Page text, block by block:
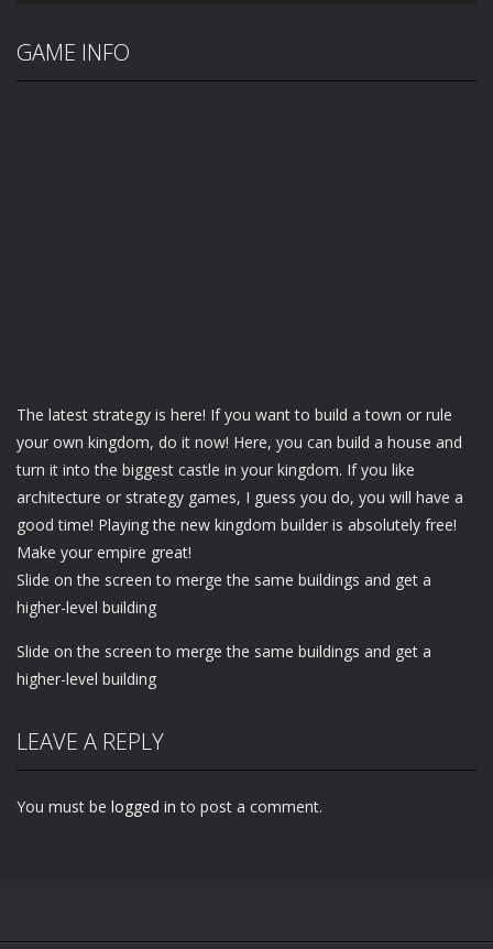
GAME INFO
The latest strategy is here! If you want to build a town or rule
your own kingdom, do it now! Here, you can build a house and
turn it into the biggest castle in your kingdom. If you like
architecture or strategy games, I guess you do, you will have a
good time! Playing the new kingdom builder is absolutely free!
Make your empire great!
Slide on the screen to merge the same buildings and get a
higher-level building
Slide on the screen to merge the same buildings and get a
higher-level building
LEAVE A REPLY
You must be logged in to post a comment.